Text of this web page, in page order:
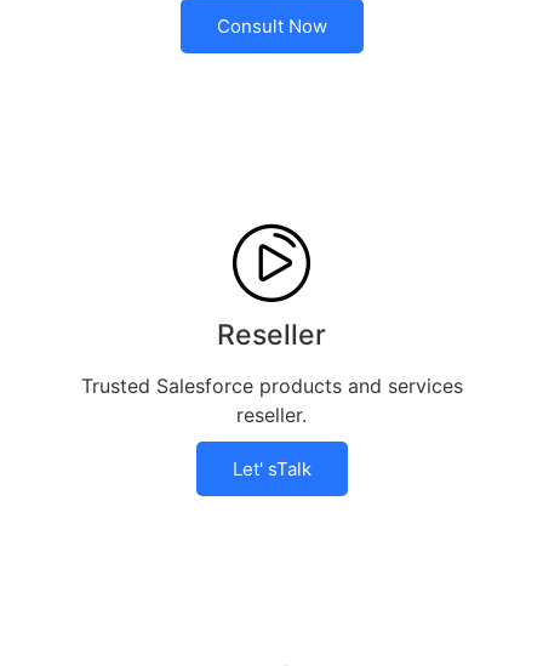
Consult Now
Reseller
Trusted Salesforce products and services
reseller.
Let' sTalk